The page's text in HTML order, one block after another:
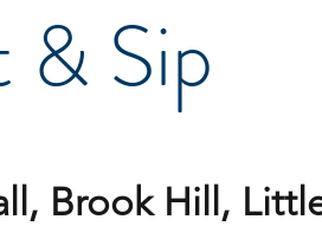
Sip
Brook Hill,